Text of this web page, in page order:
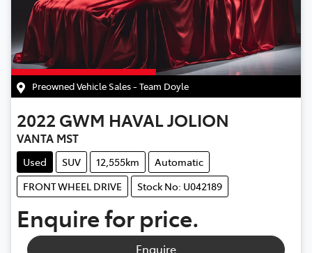
Preowned Vehicle Sales - Team Doyle
2022 GWM HAVAL JOLION
VANTA MST
Used SUV 12,555km
Automatic
FRONT WHEEL DRIVE
Stock No: U042189
Enquire for price.
Enquire